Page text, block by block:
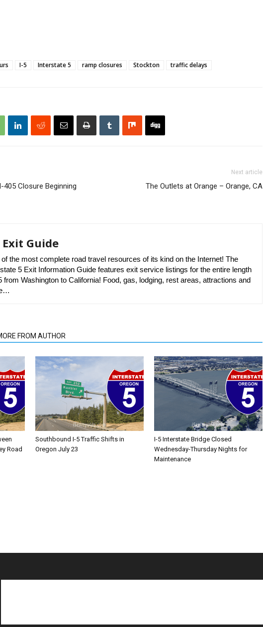
I-5 Interstate 5 ramp closures Stockton traffic delays
405 Closure Beginning
Next article
The Outlets at Orange – Orange, CA
Exit Guide
the most complete road travel resources of its kind on the Internet! The
5 Exit Information Guide features exit service listings for the entire length
from Washington to California! Food, gas, lodging, rest areas, attractions and
FROM AUTHOR
Road
Southbound I-5 Traffic Shifts in
Oregon July 23
I-5 Interstate Bridge Closed
Wednesday-Thursday Nights for
Maintenance